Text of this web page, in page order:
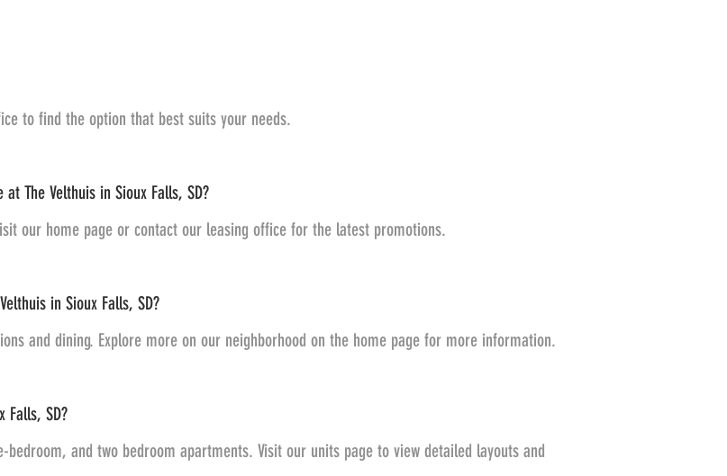
to find the option that best suits your needs.
The Velthuis in Sioux Falls, SD?
our home page or contact our leasing office for the latest promotions.
in Sioux Falls, SD?
and dining. Explore more on our neighborhood on the home page for more information.
Falls, SD?
and two bedroom apartments. Visit our units page to view detailed layouts and